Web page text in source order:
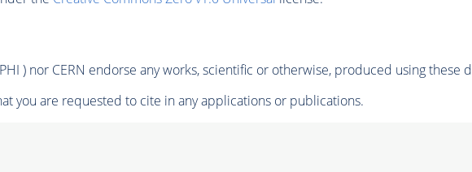
) nor CERN endorse any works, scientific or otherwise, produced using these
you are requested to cite in any applications or publications.